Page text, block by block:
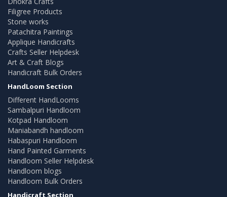
Filigree Products
Stone works
Patachitra Paintings
Applique Handicrafts
Crafts Seller Helpdesk
Art & Craft Blogs
Handicraft Bulk Orders
HandLoom Section
Different HandLooms
Sambalpuri Handloom
Kotpad Handloom
Maniabandh handloom
Habaspuri Handloom
Hand Painted Garments
Handloom Seller Helpdesk
Handloom blogs
Handloom Bulk Orders
Handicraft Section